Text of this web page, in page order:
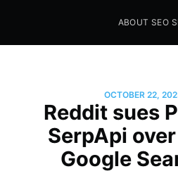
Seo Sites Tool
ABOUT SEO
OCTOBER 22,
Reddit sues
SerpApi
Google